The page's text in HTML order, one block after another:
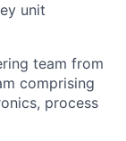
unit
team from
comprising
process